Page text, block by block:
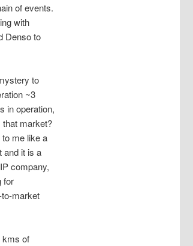
of events.
with
Denso to
to
~3
in operation,
market?
me like a
and it is a
company,
for
market
kms of